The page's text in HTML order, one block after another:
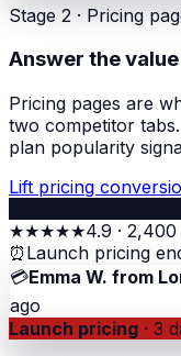
Stage 2 · Pricing
Answer the
Pricing pages are
two competitor
plan popularity
Lift pricing
★★★★★4.9 ·
⏰ Launch pricing
💳Emma W. from
ago
Launch pricing · 3